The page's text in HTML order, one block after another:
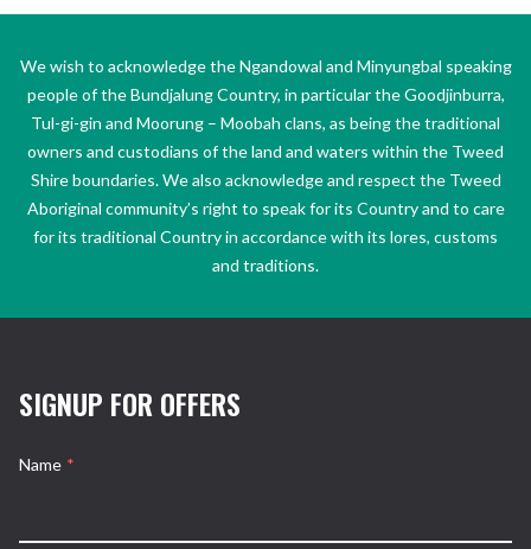
We wish to acknowledge the Ngandowal and Minyungbal speaking
people of the Bundjalung Country, in particular the Goodjinburra,
Tul-gi-gin and Moorung – Moobah clans, as being the traditional
owners and custodians of the land and waters within the Tweed
Shire boundaries. We also acknowledge and respect the Tweed
Aboriginal community’s right to speak for its Country and to care
for its traditional Country in accordance with its lores, customs
and traditions.
SIGNUP FOR OFFERS
Name *